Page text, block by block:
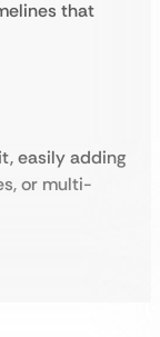
that
easily adding
or multi-